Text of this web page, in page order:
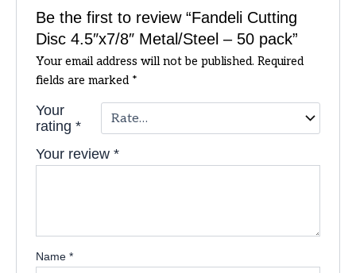
Be the first to review “Fandeli Cutting
Disc 4.5″x7/8″ Metal/Steel – 50 pack”
Your email address will not be published. Required
fields are marked *
Your
rating*
Your review*
Name*